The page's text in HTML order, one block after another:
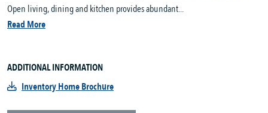
Open living, dining and kitchen provides abundant...
Read More
ADDITIONAL INFORMATION
Inventory Home Brochure